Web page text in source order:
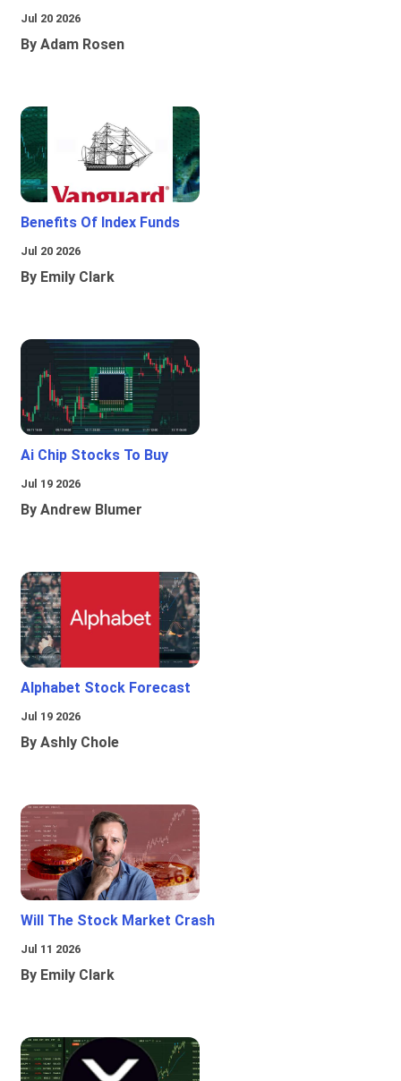
Jul 20 2026
By Adam Rosen
Benefits Of Index Funds
Jul 20 2026
By Emily Clark
Ai Chip Stocks To Buy
Jul 19 2026
By Andrew Blumer
Alphabet Stock Forecast
Jul 19 2026
By Ashly Chole
Will The Stock Market Crash
Jul 11 2026
By Emily Clark